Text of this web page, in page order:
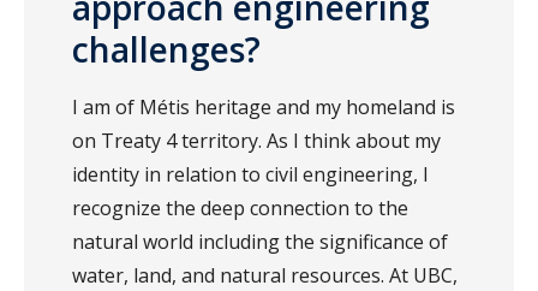
challenges?
I am of Métis heritage and my homeland is
on Treaty 4 territory. As I think about my
identity in relation to civil engineering, I
recognize the deep connection to the
natural world including the significance of
water, land, and natural resources. At UBC,